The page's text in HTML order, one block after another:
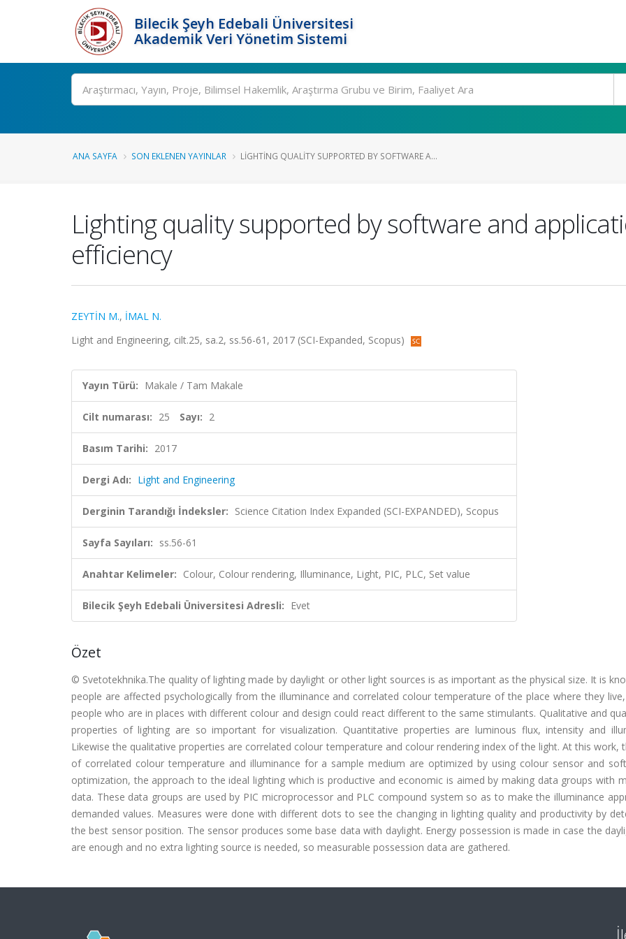
Bilecik Şeyh Edebali Üniversitesi
Akademik Veri Yönetim Sistemi
Ara
ANA SAYFA SON EKLENEN YAYINLAR LIGHTING QUALITY SUPPORTED BY SOFTWARE A...
Lighting quality supported by software and
efficiency
ZEYTİN M., İMAL N.
Light and Engineering, cilt.25, sa.2, ss.56-61, 2017 (SCI-Expanded, Scopus)
Yayın Türü: Makale / Tam Makale
Cilt numarası: 25 Sayı: 2
Basım Tarihi: 2017
Dergi Adı: Light and Engineering
Derginin Tarandığı İndeksler: Science Citation Index Expanded (SCI-EXPANDED), Scopus
Sayfa Sayıları: ss.56-61
Anahtar Kelimeler: Colour, Colour rendering, Illuminance, Light, PIC, PLC, Set value
Bilecik Şeyh Edebali Üniversitesi Adresli: Evet
Özet
© Svetotekhnika.The quality of lighting made by daylight or other light sources is as important as the physical size. It is
people are affected psychologically from the illuminance and correlated colour temperature of the place where they
people who are in places with different colour and design could react different to the same stimulants. Qualitative and
properties of lighting are so important for visualization. Quantitative properties are luminous flux, intensity and
Likewise the qualitative properties are correlated colour temperature and colour rendering index of the light. At this work,
of correlated colour temperature and illuminance for a sample medium are optimized by using colour sensor and
optimization, the approach to the ideal lighting which is productive and economic is aimed by making data groups with
data. These data groups are used by PIC microprocessor and PLC compound system so as to make the illuminance
demanded values. Measures were done with different dots to see the changing in lighting quality and productivity by
the best sensor position. The sensor produces some base data with daylight. Energy possession is made in case the
are enough and no extra lighting source is needed, so measurable possession data are gathered.